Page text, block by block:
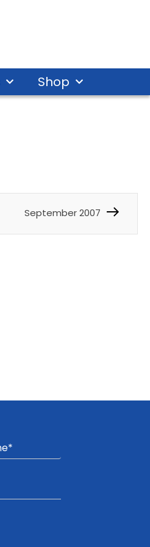
Shop
September 2007